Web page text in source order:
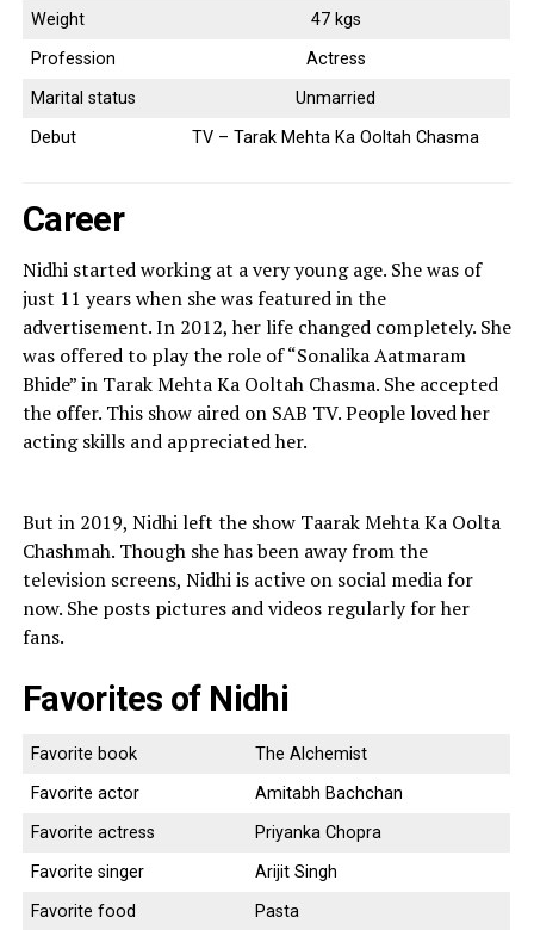
Weight
47 kgs
Profession
Actress
Marital status
Unmarried
Debut
TV – Tarak Mehta Ka Ooltah Chasma
Career
Nidhi started working at a very young age. She was of
just 11 years when she was featured in the
advertisement. In 2012, her life changed completely. She
was offered to play the role of “Sonalika Aatmaram
Bhide” in Tarak Mehta Ka Ooltah Chasma. She accepted
the offer. This show aired on SAB TV. People loved her
acting skills and appreciated her.
But in 2019, Nidhi left the show Taarak Mehta Ka Oolta
Chashmah. Though she has been away from the
television screens, Nidhi is active on social media for
now. She posts pictures and videos regularly for her
fans.
Favorites of Nidhi
Favorite book
The Alchemist
Favorite actor
Amitabh Bachchan
Favorite actress
Priyanka Chopra
Favorite singer
Arijit Singh
Favorite food
Pasta